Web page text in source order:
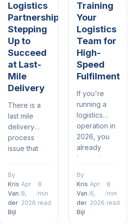
Logistics
Partnerships:
Stepping
Up to
Succeed
at Last-
Mile
Delivery
There is a
last mile
delivery
process
issue that
delivery
understand.
It's when a
customer
By
Kris
Van
der
Bijl
/
Apr
8,
2026
/
8
min
read
Training
Your
Logistics
Team for
High-
Speed
Fulfilment
If you're
running a
logistics
operation in
2026, you
already
know the
delivery
windows are
tighter than
ever, orders
By
Kris
Van
der
Bijl
/
Apr
6,
2026
/
8
min
read